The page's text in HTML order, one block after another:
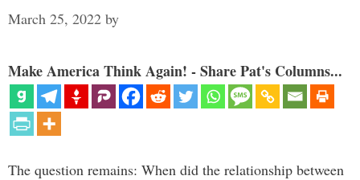
March 25, 2022 by
Make America Think Again! - Share Pat's Columns...
The question remains: When did the relationship between